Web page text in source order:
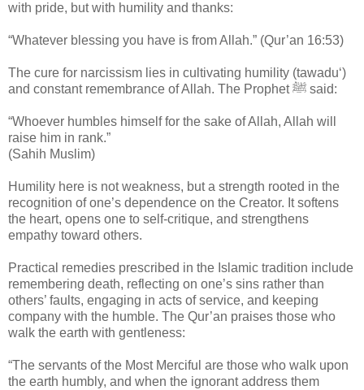
with pride, but with humility and thanks:
“Whatever blessing you have is from Allah.” (Qur’an 16:53)
The cure for narcissism lies in cultivating humility (tawadu‘)
and constant remembrance of Allah. The Prophet ﷺ said:
“Whoever humbles himself for the sake of Allah, Allah will
raise him in rank.”
(Sahih Muslim)
Humility here is not weakness, but a strength rooted in the
recognition of one’s dependence on the Creator. It softens
the heart, opens one to self-critique, and strengthens
empathy toward others.
Practical remedies prescribed in the Islamic tradition include
remembering death, reflecting on one’s sins rather than
others’ faults, engaging in acts of service, and keeping
company with the humble. The Qur’an praises those who
walk the earth with gentleness:
“The servants of the Most Merciful are those who walk upon
the earth humbly, and when the ignorant address them